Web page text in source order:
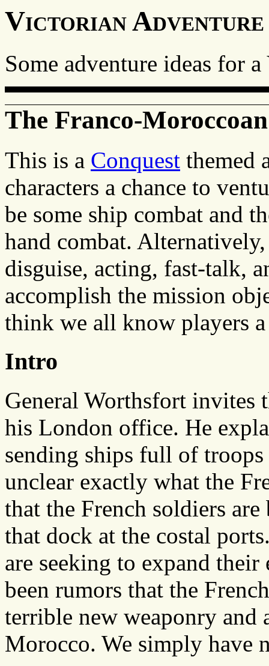
Victorian Adventure
Some adventure ideas for
The Franco-
This is a Conquest themed
characters a chance to
be some ship combat and
hand combat.
disguise, acting, fast-talk,
accomplish the mission
think we all know players
Intro
General Worthsfort invites
his London office. He
sending ships full of
unclear exactly what the
that the French soldiers
that dock at the costal
are seeking to expand
been rumors that the
terrible new weaponry and
Morocco. We simply have